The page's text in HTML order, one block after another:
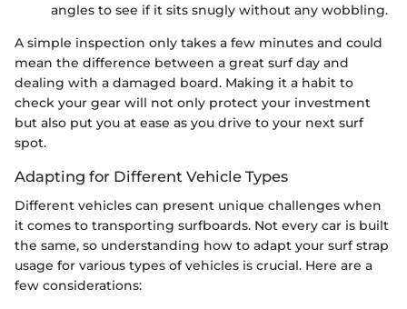
angles to see if it sits snugly without any wobbling.
A simple inspection only takes a few minutes and could
mean the difference between a great surf day and
dealing with a damaged board. Making it a habit to
check your gear will not only protect your investment
but also put you at ease as you drive to your next surf
spot.
Adapting for Different Vehicle Types
Different vehicles can present unique challenges when
it comes to transporting surfboards. Not every car is built
the same, so understanding how to adapt your surf strap
usage for various types of vehicles is crucial. Here are a
few considerations: